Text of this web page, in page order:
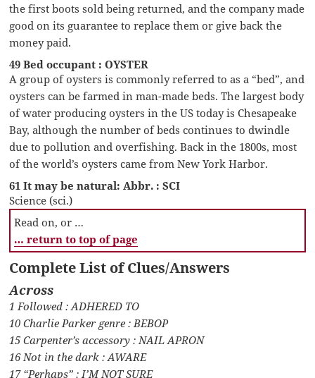
the first boots sold being returned, and the company made
good on its guarantee to replace them or give back the
money paid.
49 Bed occupant : OYSTER
A group of oysters is commonly referred to as a “bed”, and
oysters can be farmed in man-made beds. The largest body
of water producing oysters in the US today is Chesapeake
Bay, although the number of beds continues to dwindle
due to pollution and overfishing. Back in the 1800s, most
of the world’s oysters came from New York Harbor.
61 It may be natural: Abbr. : SCI
Science (sci.)
Read on, or …
… return to top of page
Complete List of Clues/Answers
Across
1 Followed : ADHERED TO
10 Charlie Parker genre : BEBOP
15 Carpenter’s accessory : NAIL APRON
16 Not in the dark : AWARE
17 “Perhaps” : I’M NOT SURE